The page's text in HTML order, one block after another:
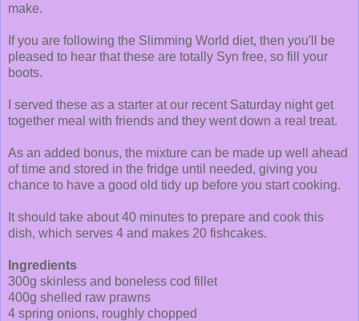
make.
If you are following the Slimming World diet, then you'll be
pleased to hear that these are totally Syn free, so fill your
boots.
I served these as a starter at our recent Saturday night get
together meal with friends and they went down a real treat.
As an added bonus, the mixture can be made up well ahead
of time and stored in the fridge until needed, giving you
chance to have a good old tidy up before you start cooking.
It should take about 40 minutes to prepare and cook this
dish, which serves 4 and makes 20 fishcakes.
Ingredients
300g skinless and boneless cod fillet
400g shelled raw prawns
4 spring onions, roughly chopped